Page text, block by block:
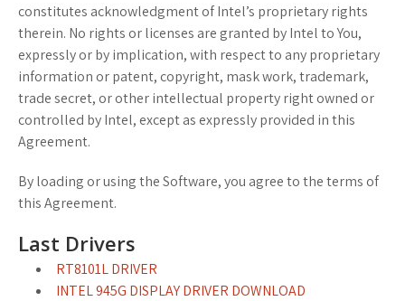
constitutes acknowledgment of Intel’s proprietary rights
therein. No rights or licenses are granted by Intel to You,
expressly or by implication, with respect to any proprietary
information or patent, copyright, mask work, trademark,
trade secret, or other intellectual property right owned or
controlled by Intel, except as expressly provided in this
Agreement.
By loading or using the Software, you agree to the terms of
this Agreement.
Last Drivers
RT8101L DRIVER
INTEL 945G DISPLAY DRIVER DOWNLOAD